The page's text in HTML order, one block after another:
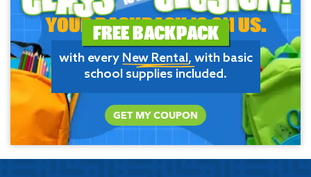
YOUR BACKPACK IS ON US.
FREE BACKPACK
with every New Rental, with basic
school supplies included.
GET MY COUPON